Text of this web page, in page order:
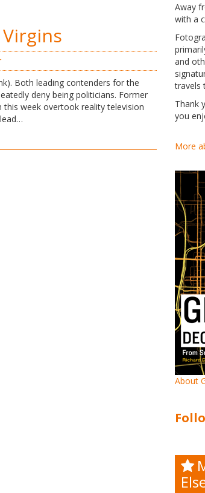
Both leading contenders for the
deny being politicians. Former
this week overtook reality television
Away
with a
and
travels
Thank
you
More
About